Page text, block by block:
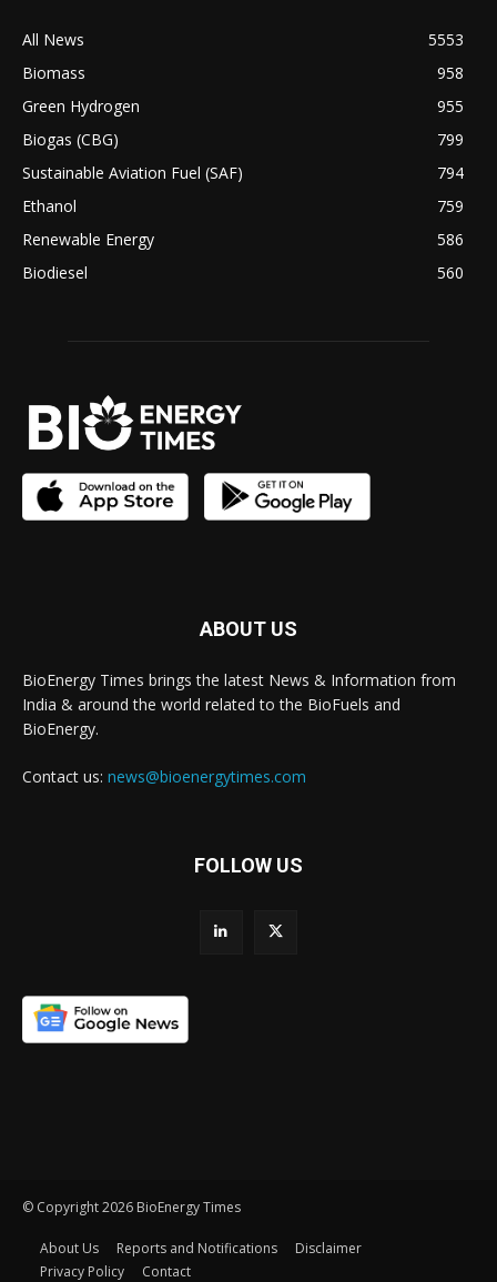
All News
5553
Biomass
958
Green Hydrogen
955
Biogas (CBG)
799
Sustainable Aviation Fuel (SAF)
794
Ethanol
759
Renewable Energy
586
Biodiesel
560
ABOUT US
BioEnergy Times brings the latest News & Information from
India & around the world related to the BioFuels and
BioEnergy.
Contact us: news@bioenergytimes.com
FOLLOW US
© Copyright 2026 BioEnergy Times
About Us Reports and Notifications
Disclaimer
Privacy Policy
Contact